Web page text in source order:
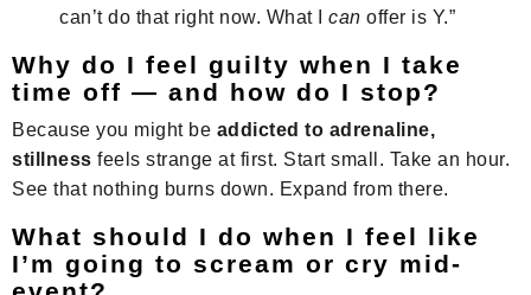
can’t do that right now. What I can offer is Y.”
Why do I feel guilty when I take
time off — and how do I stop?
Because you might be addicted to adrenaline,
stillness feels strange at first. Start small. Take an hour.
See that nothing burns down. Expand from there.
What should I do when I feel like
I’m going to scream or cry mid-